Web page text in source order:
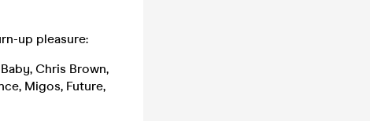
up pleasure:
Chris Brown,
Migos, Future,